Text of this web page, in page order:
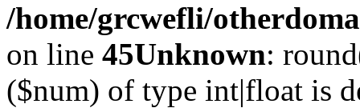
/home/grcwefli/
on line 45Unknown:
($num) of type int|float is